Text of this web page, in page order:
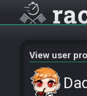
View user